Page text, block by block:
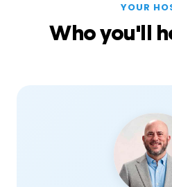
YOUR
Who you'll